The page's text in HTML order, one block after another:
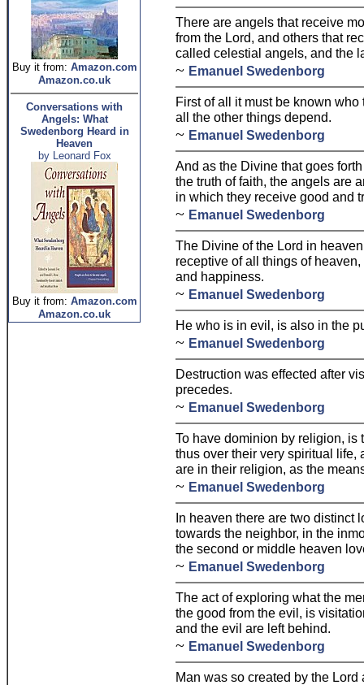
Buy it from: Amazon.com
Amazon.co.uk
Conversations with
Angels: What
Swedenborg Heard in
Heaven
by Leonard Fox
Buy it from: Amazon.com
Amazon.co.uk
There are angels that receive
from the Lord, and others that
called celestial angels, and the
~ Emanuel Swedenborg
First of all it must be known
all the other things depend.
~ Emanuel Swedenborg
And as the Divine that goes
the truth of faith, the angels are
in which they receive good and
~ Emanuel Swedenborg
The Divine of the Lord in
receptive of all things of
and happiness.
~ Emanuel Swedenborg
He who is in evil, is also in the
~ Emanuel Swedenborg
Destruction was effected after
precedes.
~ Emanuel Swedenborg
To have dominion by religion, is
thus over their very spiritual life,
are in their religion, as the
~ Emanuel Swedenborg
In heaven there are two distinct
towards the neighbor, in the
the second or middle heaven
~ Emanuel Swedenborg
The act of exploring what the
the good from the evil, is
and the evil are left behind.
~ Emanuel Swedenborg
Man was so created by the